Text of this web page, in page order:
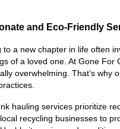
and Eco-Friendly
to a new chapter in life often
of a loved one. At Gone
overwhelming. That’s why
hauling services prioritize
recycling businesses to